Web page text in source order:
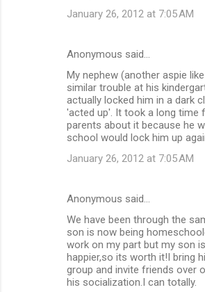
January 26, 2012 at 7:05 AM
Anonymous said…
My nephew (another aspie
similar trouble at his
actually locked him in a dark
'acted up'. It took a long time
parents about it because he
school would lock him up
January 26, 2012 at 7:05 AM
Anonymous said…
We have been through the
son is now being
work on my part but my son
happier,so its worth it!I bring
group and invite friends over
his socialization.I can totally.